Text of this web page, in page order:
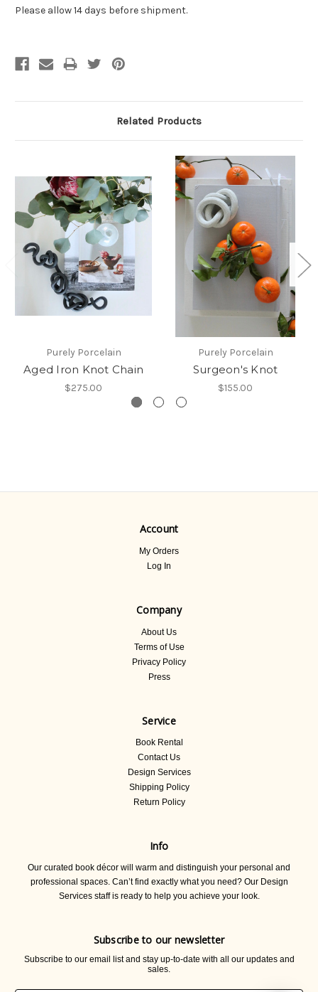
Please allow 14 days before shipment.
Related Products
Purely Porcelain
Aged Iron Knot Chain
$275.00
Purely Porcelain
Surgeon's Knot
$155.00
Account
My Orders
Log In
Company
About Us
Terms of Use
Privacy Policy
Press
Service
Book Rental
Contact Us
Design Services
Shipping Policy
Return Policy
Info
Our curated book décor will warm and distinguish your personal and
professional spaces. Can’t find exactly what you need? Our Design
Services staff is ready to help you achieve your look.
Subscribe to our newsletter
Subscribe to our email list and stay up-to-date with all our updates and
sales.